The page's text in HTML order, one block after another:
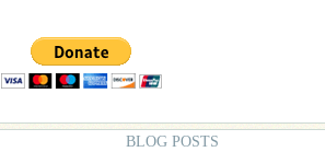
BLOG POSTS